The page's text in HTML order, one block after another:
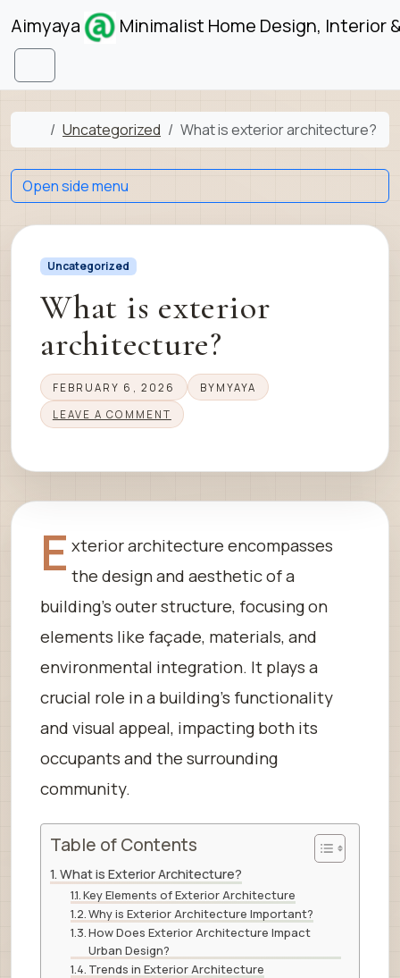
Skip to content
Aimyaya Minimalist Home Design, Interior
Menu
Home
Uncategorized What is exterior architecture?
Uncategorized
What is exterior
architecture?
FEBRUARY 6, 2026 BY MYAYA
LEAVE A COMMENT
E xterior architecture encompasses
the design and aesthetic of a
building’s outer structure, focusing on
elements like façade, materials, and
environmental integration. It plays a
crucial role in a building’s functionality
and visual appeal, impacting both its
occupants and the surrounding
community.
Table of Contents
What is Exterior Architecture?
Key Elements of Exterior Architecture
Why is Exterior Architecture Important?
How Does Exterior Architecture Impact
Urban Design?
Trends in Exterior Architecture
Open side menu